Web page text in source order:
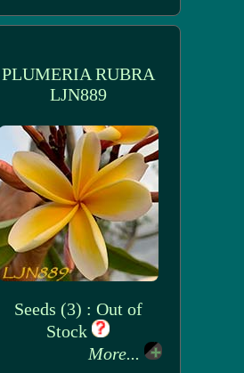
PLUMERIA RUBRA
LJN889
Seeds (3) : Out of
Stock
More...